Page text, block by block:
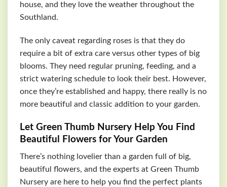
house, and they love the weather throughout the
Southland.
The only caveat regarding roses is that they do
require a bit of extra care versus other types of big
blooms. They need regular pruning, feeding, and a
strict watering schedule to look their best. However,
once they’re established and happy, there really is no
more beautiful and classic addition to your garden.
Let Green Thumb Nursery Help You Find
Beautiful Flowers for Your Garden
There’s nothing lovelier than a garden full of big,
beautiful flowers, and the experts at Green Thumb
Nursery are here to help you find the perfect plants